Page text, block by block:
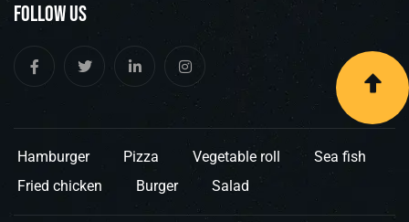
Follow Us
Hamburger Pizza Vegetable roll
Sea fish
Fried chicken
Burger Salad